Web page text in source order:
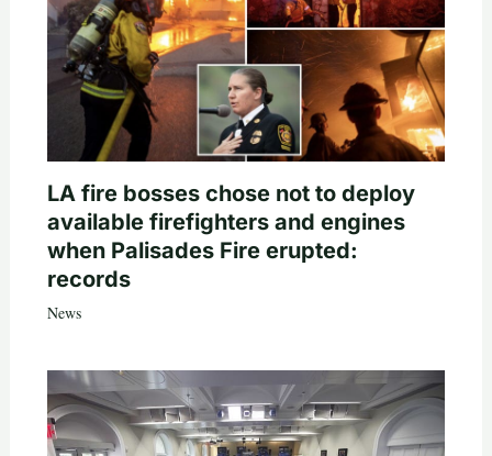
LA fire bosses chose not to deploy
available firefighters and engines
when Palisades Fire erupted:
records
News